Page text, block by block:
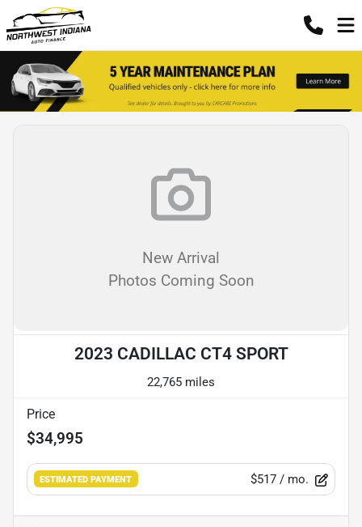
New Arrival
Photos Coming Soon
2023 CADILLAC CT4 SPORT
22,765 miles
Price
$34,995
ESTIMATED PAYMENT $517 / mo.